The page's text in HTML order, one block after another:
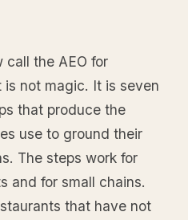
call the AEO for
not magic. It is seven
that produce the
use to ground their
The steps work for
and for small chains.
that have not